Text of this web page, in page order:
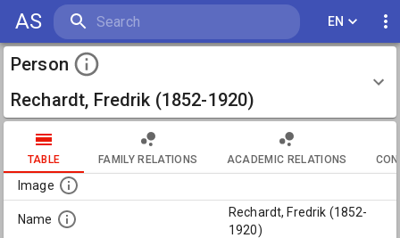
AS EN
Person
Rechardt, Fredrik (1852-1920)
TABLE FAMILY RELATIONS ACADEMIC RELATIONS
Image
Name
Rechardt, Fredrik (1852-
1920)